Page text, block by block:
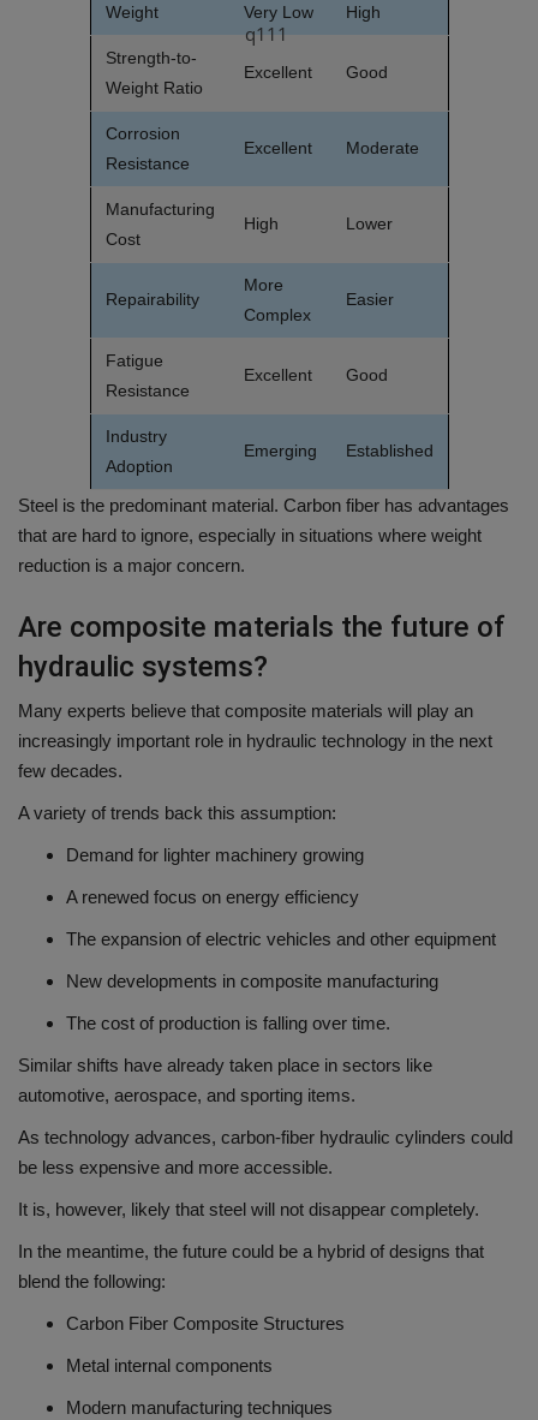
q111
Weight Very Low High
Strength-to-
Weight Ratio
Excellent Good
Corrosion
Resistance
Excellent Moderate
Manufacturing
Cost
High Lower
Repairability
More
Complex
Easier
Fatigue
Resistance
Excellent Good
Industry
Adoption
Emerging Established
Steel is the predominant material. Carbon fiber has advantages
that are hard to ignore, especially in situations where weight
reduction is a major concern.
Are composite materials the future of
hydraulic systems?
Many experts believe that composite materials will play an
increasingly important role in hydraulic technology in the next
few decades.
A variety of trends back this assumption:
Demand for lighter machinery growing
A renewed focus on energy efficiency
The expansion of electric vehicles and other equipment
New developments in composite manufacturing
The cost of production is falling over time.
Similar shifts have already taken place in sectors like
automotive, aerospace, and sporting items.
As technology advances, carbon-fiber hydraulic cylinders could
be less expensive and more accessible.
It is, however, likely that steel will not disappear completely.
In the meantime, the future could be a hybrid of designs that
blend the following:
Carbon Fiber Composite Structures
Metal internal components
Modern manufacturing techniques